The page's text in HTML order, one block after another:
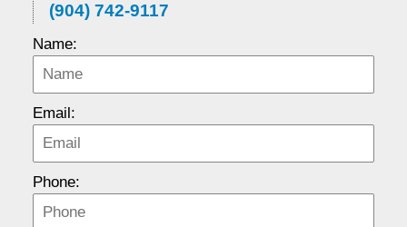
(904) 742-9117
Name:
Email:
Phone: